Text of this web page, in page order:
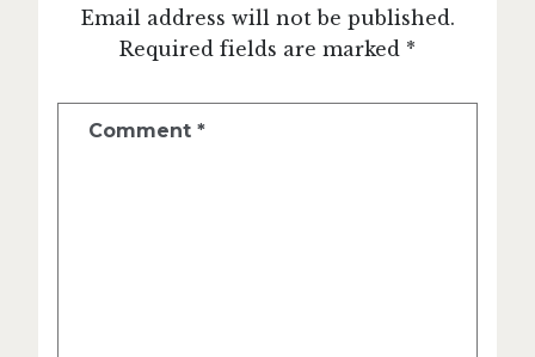
Email address will not be published.
Required fields are marked *
Comment *